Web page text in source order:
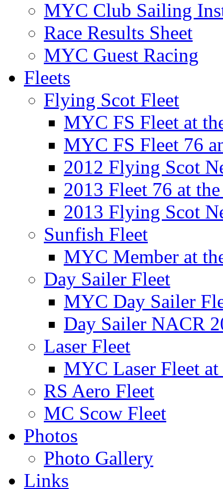
MYC Club Sailing
Race Results Sheet
MYC Guest Racing
Fleets
Flying Scot Fleet
MYC FS Fleet at
MYC FS Fleet 76
2012 Flying Scot
2013 Fleet 76 at
2013 Flying Scot
Sunfish Fleet
MYC Member at
Day Sailer Fleet
MYC Day Sailer
Day Sailer NACR
Laser Fleet
MYC Laser Fleet
RS Aero Fleet
MC Scow Fleet
Photos
Photo Gallery
Links